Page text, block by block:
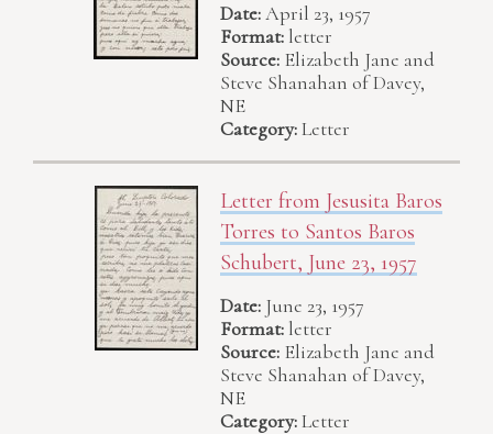
Date:April 23, 1957
Format: letter
Source: Elizabeth Jane and
Steve Shanahan of Davey,
NE
Category:Letter
Letter from Jesusita Baros
Torres to Santos Baros
Schubert, June 23, 1957
Date: June 23, 1957
Format: letter
Source: Elizabeth Jane and
Steve Shanahan of Davey,
NE
Category:Letter